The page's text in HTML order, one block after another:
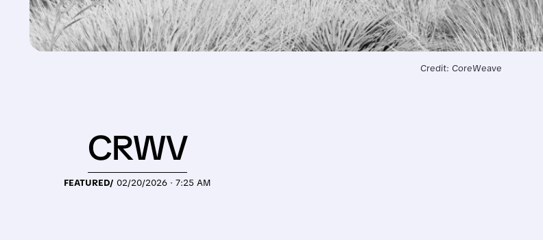
Credit: CoreWeave
FEATURED/ 02/20/2026 · 7:25 AM
CRWV